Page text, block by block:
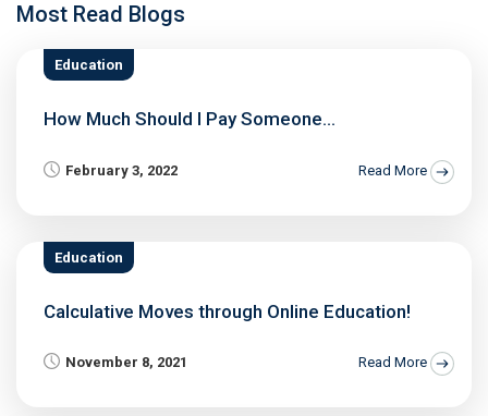
Most Read Blogs
Education
How Much Should I Pay Someone...
February 3, 2022 Read More
Education
Calculative Moves through Online Education!
November 8, 2021 Read More